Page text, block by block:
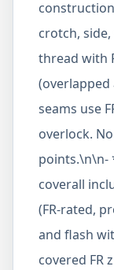
crotch,
thread with
seams use
overlock.
coverall
(FR-rated,
and flash
covered FR